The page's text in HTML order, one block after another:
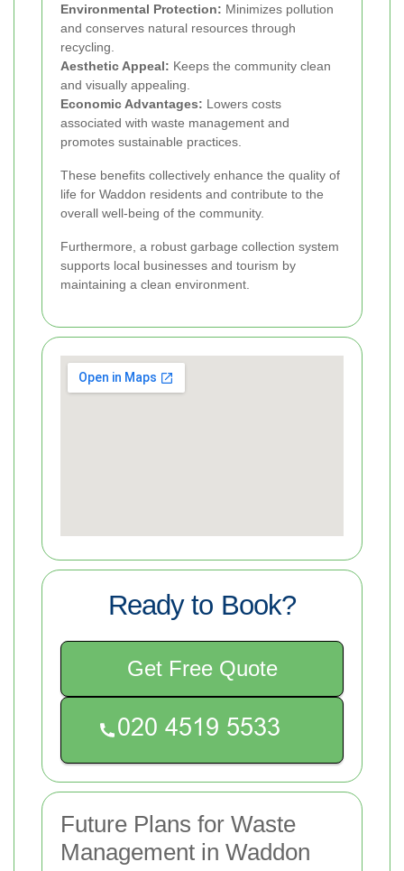
Environmental Protection: Minimizes pollution
and conserves natural resources through
recycling.
Aesthetic Appeal: Keeps the community clean
and visually appealing.
Economic Advantages: Lowers costs
associated with waste management and
promotes sustainable practices.
These benefits collectively enhance the quality of
life for Waddon residents and contribute to the
overall well-being of the community.
Furthermore, a robust garbage collection system
supports local businesses and tourism by
maintaining a clean environment.
Ready to Book?
Get Free Quote
Future Plans for Waste
Management in Waddon